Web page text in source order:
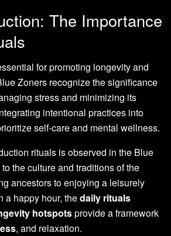
The Importance
for promoting longevity and
Zoners recognize the significance
stress and minimizing its
intentional practices into
self-care and mental wellness.
rituals is observed in the Blue
the culture and traditions of the
ancestors to enjoying a leisurely
a happy hour, thedaily rituals
hotspotsprovide a framework
, and relaxation.